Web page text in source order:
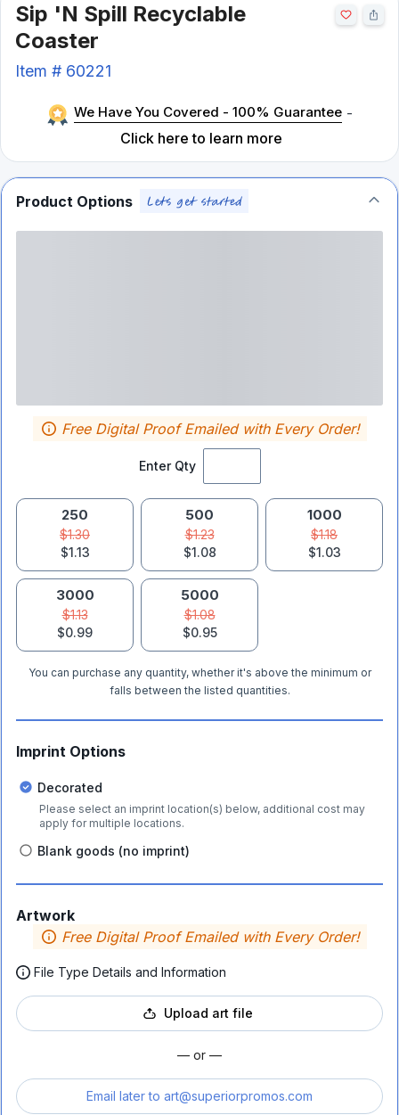
Sip 'N Spill Recyclable
Coaster
Item # 60221
We Have You Covered - 100% Guarantee -
Click here to learn more
Product Options
Enter Qty
Free Digital Proof Emailed with Every Order!
250
$1.30
$1.13
500
$1.23
$1.08
1000
$1.18
$1.03
3000
$1.13
$0.99
5000
$1.08
$0.95
You can purchase any quantity, whether it's above the minimum or
falls between the listed quantities.
Imprint Options
Decorated
Please select an imprint location(s) below, additional cost may
apply for multiple locations.
Blank goods (no imprint)
Artwork
Free Digital Proof Emailed with Every Order!
File Type Details and Information
Upload art file
— or —
Email later to art@superiorpromos.com